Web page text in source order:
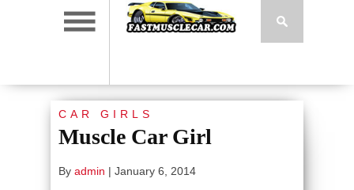
CAR GIRLS
Muscle Car Girl
By admin | January 6, 2014